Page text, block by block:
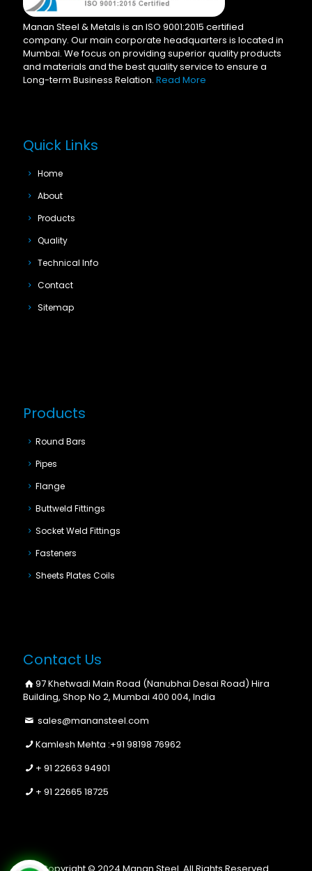
Manan Steel & Metals is an ISO 9001:2015 certified
company. Our main corporate headquarters is located in
Mumbai. We focus on providing superior quality products
and materials and the best quality service to ensure a
Long-term Business Relation. Read More
Quick Links
Home
About
Products
Quality
Technical Info
Contact
Sitemap
Products
Round Bars
Pipes
Flange
Buttweld Fittings
Socket Weld Fittings
Fasteners
Sheets Plates Coils
Contact Us
97 Khetwadi Main Road (Nanubhai Desai Road) Hira
Building, Shop No 2, Mumbai 400 004, India
sales@manansteel.com
Kamlesh Mehta :+91 98198 76962
+ 91 22663 94901
+ 91 22665 18725